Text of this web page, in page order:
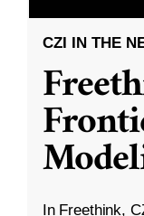
CZI IN THE
In Freethink,